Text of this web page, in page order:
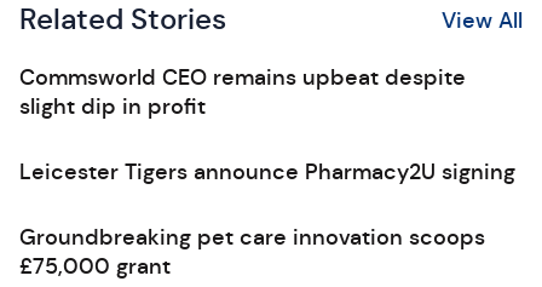
Related Stories View All
Commsworld CEO remains upbeat despite
slight dip in profit
Leicester Tigers announce Pharmacy2U signing
Groundbreaking pet care innovation scoops
£75,000 grant